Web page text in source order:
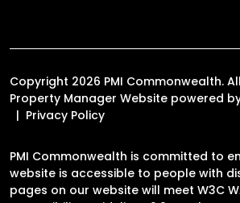
Copyright 2026 PMI Commonwealth.
Property Manager Website powered
Privacy Policy
PMI Commonwealth is committed to
website is accessible to people with
pages on our website will meet W3C